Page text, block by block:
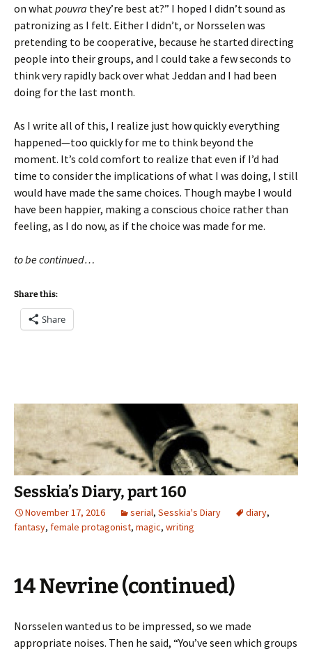
on what pouvra they’re best at?” I hoped I didn’t sound as
patronizing as I felt. Either I didn’t, or Norsselen was
pretending to be cooperative, because he started directing
people into their groups, and I could take a few seconds to
think very rapidly back over what Jeddan and I had been
doing for the last month.
As I write all of this, I realize just how quickly everything
happened—too quickly for me to think beyond the
moment. It’s cold comfort to realize that even if I’d had
time to consider the implications of what I was doing, I still
would have made the same choices. Though maybe I would
have been happier, making a conscious choice rather than
feeling, as I do now, as if the choice was made for me.
to be continued…
Share this:
Share
Sesskia’s Diary, part 160
November 17, 2016 serial, Sesskia's Diary diary,
fantasy, female protagonist, magic, writing
14 Nevrine (continued)
Norsselen wanted us to be impressed, so we made
appropriate noises. Then he said, “You’ve seen which groups